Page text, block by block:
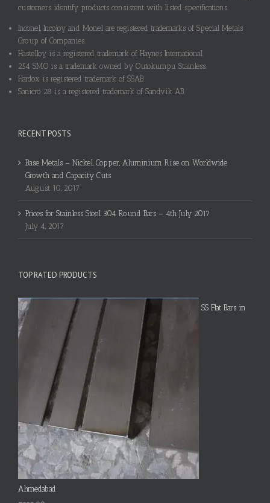
customers identify products consistent with listed specifications.
Inconel, Incoloy and Monel are registered trademarks of Special Metals
Group of Companies.
Hastelloy is a registered trademark of Haynes International.
254 SMO is a trademark owned by Outokumpu Stainless.
Hardox is registered trademark of SSAB.
Sanicro 28 is a registered trademark of Sandvik AB.
RECENT POSTS
Base Metals – Nickel, Copper, Aluminium Rise on Worldwide
Growth and Capacity Cuts
August 10, 2017
Prices for Stainless Steel 304 Round Bars – 4th July 2017
July 4, 2017
TOP RATED PRODUCTS
SS Flat Bars in
Ahmedabad